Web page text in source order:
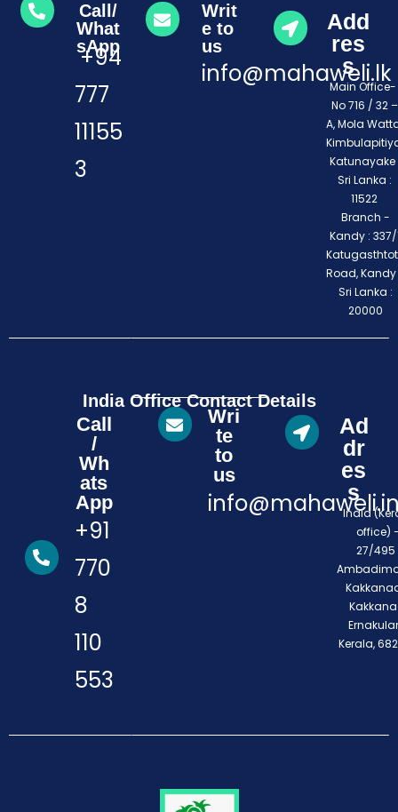
Call/
What
sApp
+94
777
11155
3
Writ
e to
us
info@mahaweli.lk
Add
res
s
Main
No 716 / 32 –
A, Mola
Katunayake
Sri Lanka :
11522
Branch -
Kandy : 337/
Road,
Sri Lanka :
20000
India Office Contact Details
Call
/
Wh
ats
App
+91
770
8
110
553
Wri
te
to
us
Ad
dr
es
s
India
office)
27/495
Kerala,